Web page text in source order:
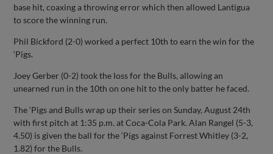
base hit, coaxing a throwing error which then allowed Lantigua
to score the winning run.
Phil Bickford (2-0) worked a perfect 10th to earn the win for the
‘Pigs.
Joey Gerber (0-2) took the loss for the Bulls, allowing an
unearned run in the 10th on one hit to the only batter he faced.
The ‘Pigs and Bulls wrap up their series on Sunday, August 24th
with first pitch at 1:35 p.m. at Coca-Cola Park. Alan Rangel (5-3,
4.50) is given the ball for the ‘Pigs against Forrest Whitley (3-2,
1.82) for the Bulls.